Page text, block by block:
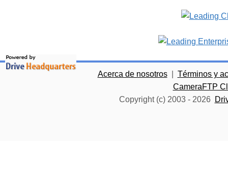
Acerca de nosotros
Términos y
CameraFTP
Copyright (c) 2003 - 2026